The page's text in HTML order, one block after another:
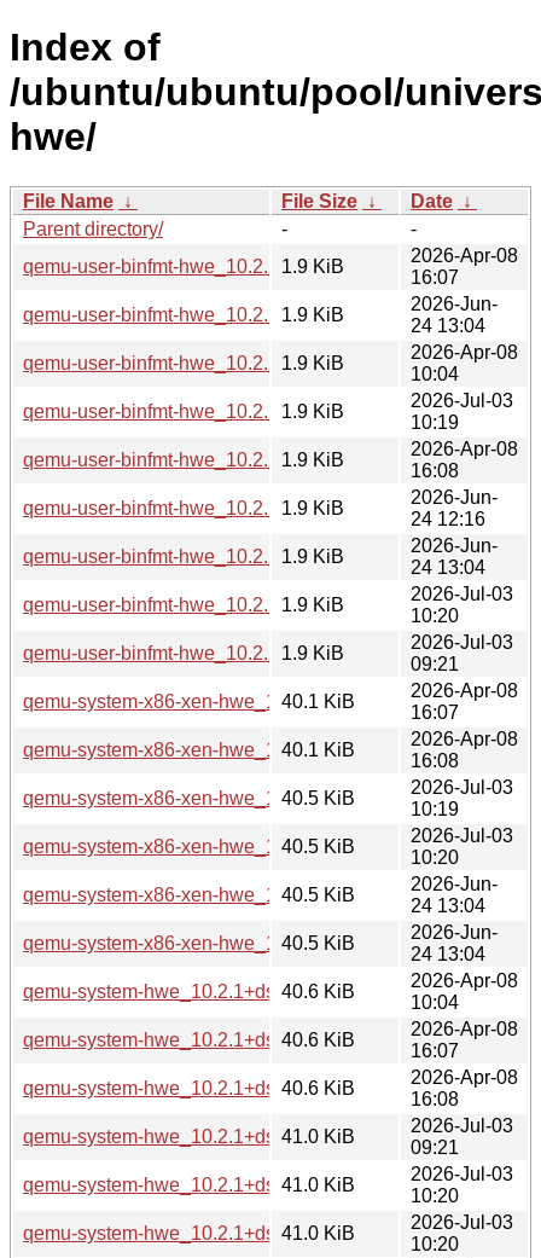
Index of
/ubuntu/ubuntu/pool/
hwe/
File Name ↓ File Size ↓ Date ↓
Parent directory/
-
-
qemu-user-binfmt-hwe_10.2.1+ds-1ubuntu4_amd64.deb
1.9 KiB
2026-Apr-08
16:07
qemu-user-binfmt-hwe_10.2.1+ds-1ubuntu8_amd64.deb
1.9 KiB
2026-Jun-
24 13:04
qemu-user-binfmt-hwe_10.2.1+ds-1ubuntu4_arm64.deb
1.9 KiB
2026-Apr-08
10:04
qemu-user-binfmt-hwe_10.2.1+ds-1ubuntu4.3_amd64.deb
1.9 KiB
2026-Jul-03
10:19
qemu-user-binfmt-hwe_10.2.1+ds-1ubuntu4_amd64v3.deb
1.9 KiB
2026-Apr-08
16:08
qemu-user-binfmt-hwe_10.2.1+ds-1ubuntu8_arm64.deb
1.9 KiB
2026-Jun-
24 12:16
qemu-user-binfmt-hwe_10.2.1+ds-1ubuntu8_amd64v3.deb
1.9 KiB
2026-Jun-
24 13:04
qemu-user-binfmt-hwe_10.2.1+ds-1ubuntu4.3_amd64v3.deb
1.9 KiB
2026-Jul-03
10:20
qemu-user-binfmt-hwe_10.2.1+ds-1ubuntu4.3_arm64.deb
1.9 KiB
2026-Jul-03
09:21
qemu-system-x86-xen-hwe_10.2.1+ds-
40.1 KiB
2026-Apr-08
16:07
qemu-system-x86-xen-hwe_10.2.1+ds-
40.1 KiB
2026-Apr-08
16:08
qemu-system-x86-xen-hwe_10.2.1+ds-
40.5 KiB
2026-Jul-03
10:19
qemu-system-x86-xen-hwe_10.2.1+ds-
40.5 KiB
2026-Jul-03
10:20
qemu-system-x86-xen-hwe_10.2.1+ds-
40.5 KiB
2026-Jun-
24 13:04
qemu-system-x86-xen-hwe_10.2.1+ds-
40.5 KiB
2026-Jun-
24 13:04
qemu-system-hwe_10.2.1+ds-1ubuntu4_arm64.deb
40.6 KiB
2026-Apr-08
10:04
qemu-system-hwe_10.2.1+ds-1ubuntu4_amd64.deb
40.6 KiB
2026-Apr-08
16:07
qemu-system-hwe_10.2.1+ds-1ubuntu4_amd64v3.deb
40.6 KiB
2026-Apr-08
16:08
qemu-system-hwe_10.2.1+ds-1ubuntu4.3_arm64.deb
41.0 KiB
2026-Jul-03
09:21
qemu-system-hwe_10.2.1+ds-1ubuntu4.3_amd64.deb
41.0 KiB
2026-Jul-03
10:20
qemu-system-hwe_10.2.1+ds-1ubuntu4.3_amd64v3.deb
41.0 KiB
2026-Jul-03
10:20